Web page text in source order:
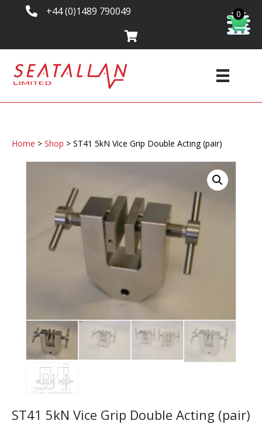
+44 (0)1489 790049
Home > Shop > ST41 5kN Vice Grip Double Acting (pair)
ST41 5kN Vice Grip Double Acting (pair)
0